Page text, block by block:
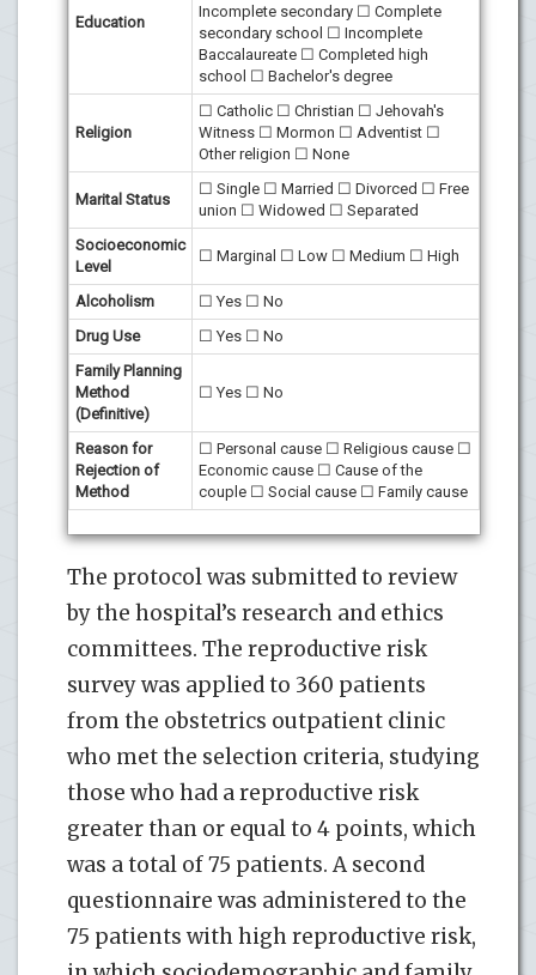
Education
Incomplete secondary ☐ Complete
secondary school ☐ Incomplete
Baccalaureate ☐ Completed high
school ☐ Bachelor's degree
Religion
☐ Catholic ☐ Christian ☐ Jehovah's
Witness ☐ Mormon ☐ Adventist ☐
Other religion ☐ None
Marital Status
☐ Single ☐ Married ☐ Divorced ☐ Free
union ☐ Widowed ☐ Separated
Socioeconomic
Level
☐ Marginal ☐ Low ☐ Medium ☐ High
Alcoholism
☐ Yes ☐ No
Drug Use
☐ Yes ☐ No
Family Planning
Method
(Definitive)
☐ Yes ☐ No
Reason for
Rejection of
Method
☐ Personal cause ☐ Religious cause ☐
Economic cause ☐ Cause of the
couple ☐ Social cause ☐ Family cause
The protocol was submitted to review
by the hospital’s research and ethics
committees. The reproductive risk
survey was applied to 360 patients
from the obstetrics outpatient clinic
who met the selection criteria, studying
those who had a reproductive risk
greater than or equal to 4 points, which
was a total of 75 patients. A second
questionnaire was administered to the
75 patients with high reproductive risk,